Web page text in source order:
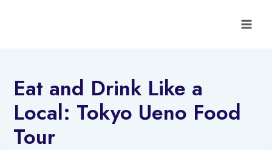
Eat and Drink Like a
Local: Tokyo Ueno Food
Tour